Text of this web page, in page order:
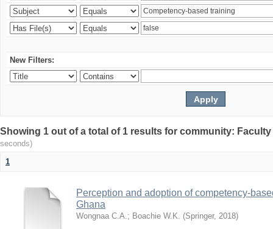
New Filters:
Showing 1 out of a total of 1 results for community:
seconds)
1
Perception and adoption of competency-
Ghana
Wongnaa C.A.; Boachie W.K. (Springer, 2018)